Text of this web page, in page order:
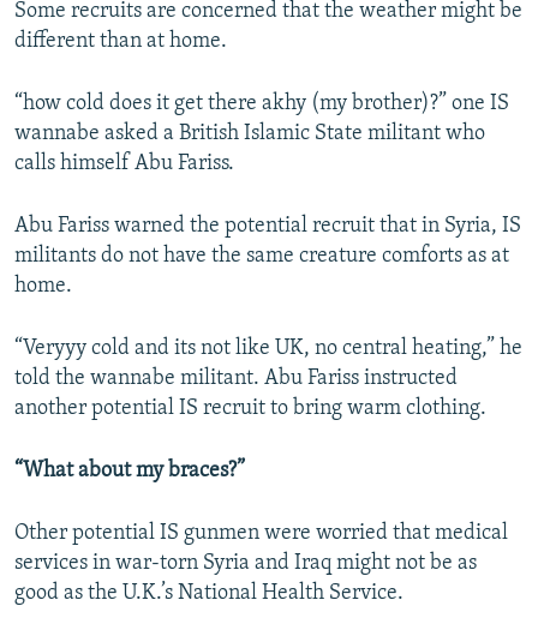
Some recruits are concerned that the weather might be
different than at home.
“how cold does it get there akhy (my brother)?” one IS
wannabe asked a British Islamic State militant who
calls himself Abu Fariss.
Abu Fariss warned the potential recruit that in Syria, IS
militants do not have the same creature comforts as at
home.
“Veryyy cold and its not like UK, no central heating,” he
told the wannabe militant. Abu Fariss instructed
another potential IS recruit to bring warm clothing.
“What about my braces?”
Other potential IS gunmen were worried that medical
services in war-torn Syria and Iraq might not be as
good as the U.K.’s National Health Service.